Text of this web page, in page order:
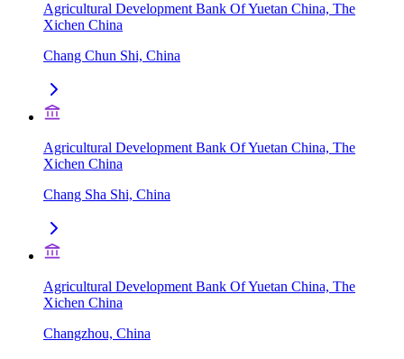
Agricultural Development Bank Of Yuetan China, The
Xichen China
Chang Chun Shi, China
Agricultural Development Bank Of Yuetan China, The
Xichen China
Chang Sha Shi, China
Agricultural Development Bank Of Yuetan China, The
Xichen China
Changzhou, China